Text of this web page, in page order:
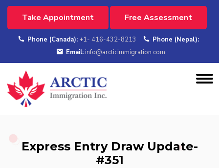
Take Appointment Free Assessment
Phone (Canada): +1- 416-432-8213
Phone (Nepal):
Email: info@arcticimmigration.com
Express Entry Draw Update-
#351